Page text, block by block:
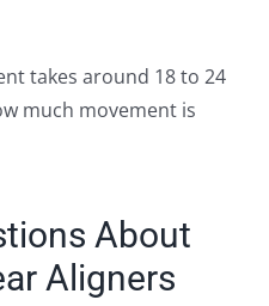
takes around 18 to 24
much movement is
About
Aligners